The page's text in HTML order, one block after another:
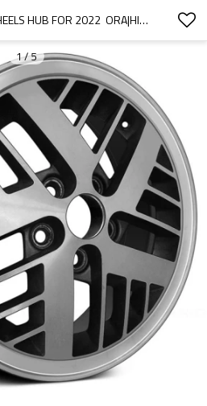
WHOLESALE CAR WHEELS HUB FOR 2022  ORA|HIGH STRENGTH AND RIGIDITY, CORROSION RESISTANCE AND WEAR RESISTANCE, |AUTO BODY PARTS FOR ORA
1/5